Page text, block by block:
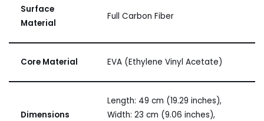
Surface
Material
Full Carbon Fiber
Core Material EVA (Ethylene Vinyl Acetate)
Dimensions
Length: 49 cm (19.29 inches),
Width: 23 cm (9.06 inches),